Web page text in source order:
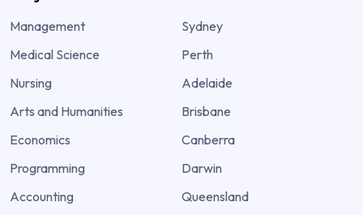
Management
Medical Science
Nursing
Arts and Humanities
Economics
Programming
Accounting
Sydney
Perth
Adelaide
Brisbane
Canberra
Darwin
Queensland